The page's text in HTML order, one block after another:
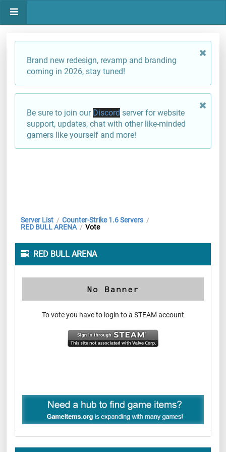
Brand new redesign, revamp and branding
coming in 2026, stay tuned!
Be sure to join our Discord server for website
support, updates, chat with other like-minded
gamers like yourself and more!
Server List / Counter-Strike 1.6 Servers /
RED BULL ARENA / Vote
RED BULL ARENA
To vote you have to login to a STEAM account